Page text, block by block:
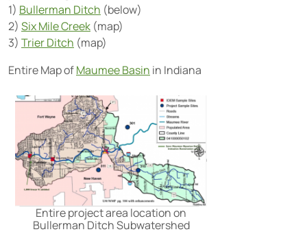
1) Bullerman Ditch (below)
2) Six Mile Creek (map)
3) Trier Ditch (map)
Entire Map ofMaumee Basin in Indiana
Entire project area location on
Bullerman Ditch Subwatershed